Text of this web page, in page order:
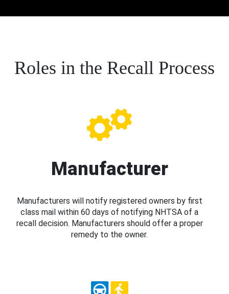
Roles in the Recall Process
Manufacturer
Manufacturers will notify registered owners by first
class mail within 60 days of notifying NHTSA of a
recall decision. Manufacturers should offer a proper
remedy to the owner.